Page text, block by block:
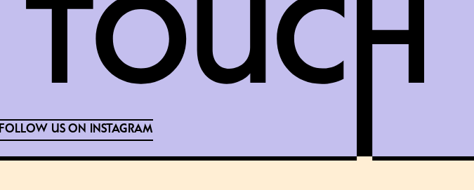
FOLLOW US ON INSTAGRAM